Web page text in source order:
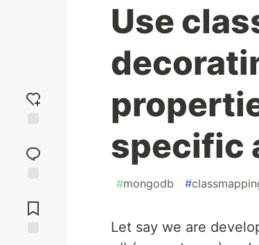
reaction
Comments
Use
specific
#mongodb #
Let say we are